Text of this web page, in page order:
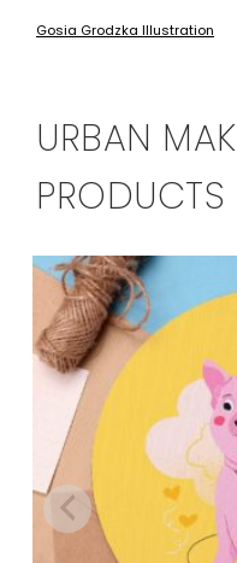
Gosia Grodzka Illustration
URBAN
PRODUCTS